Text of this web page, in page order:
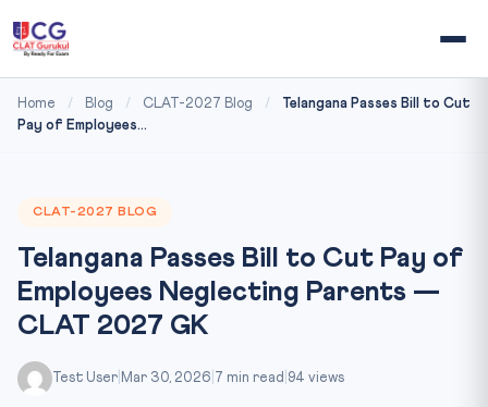
Home / Blog / CLAT-2027 Blog /
Telangana Passes Bill to Cut
Pay of Employees...
CLAT-2027 BLOG
Telangana Passes Bill to Cut Pay of
Employees Neglecting Parents —
CLAT 2027 GK
Test User Mar 30, 2026 7 min read 94 views